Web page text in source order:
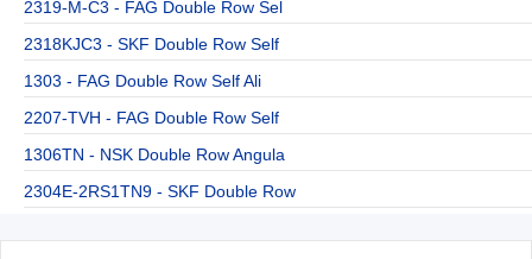
2319-M-C3 - FAG Double Row Sel
2318KJC3 - SKF Double Row Self
1303 - FAG Double Row Self Ali
2207-TVH - FAG Double Row Self
1306TN - NSK Double Row Angula
2304E-2RS1TN9 - SKF Double Row